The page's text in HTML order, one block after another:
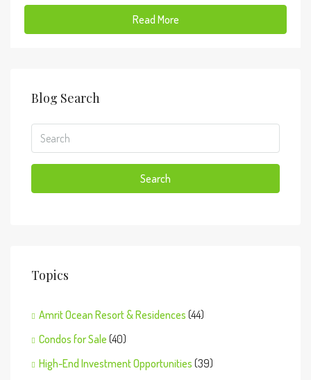
Read More
Blog Search
Search
Topics
Amrit Ocean Resort & Residences (44)
Condos for Sale (40)
High-End Investment Opportunities (39)